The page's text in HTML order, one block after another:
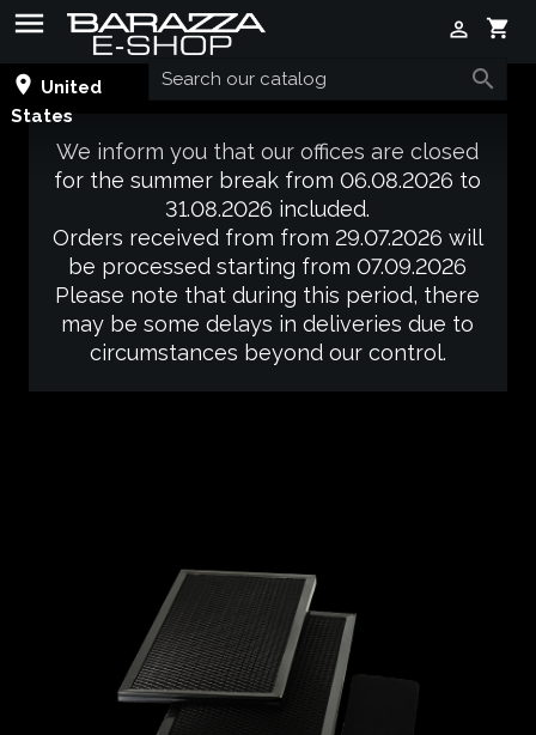

place United
States
shopping_cart


We inform you that our offices are closed
for the summer break from 06.08.2026 to
31.08.2026 included.
Orders received from from 29.07.2026 will
be processed starting from 07.09.2026
Please note that during this period, there
may be some delays in deliveries due to
circumstances beyond our control.